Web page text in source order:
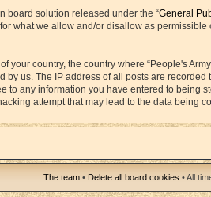
board solution released under the “General
what we allow and/or disallow as permissible
country, the country where “People's
us. The IP address of all posts are recorded
to any information you have entered to being
attempt that may lead to the data being
The team • Delete all board cookies • All